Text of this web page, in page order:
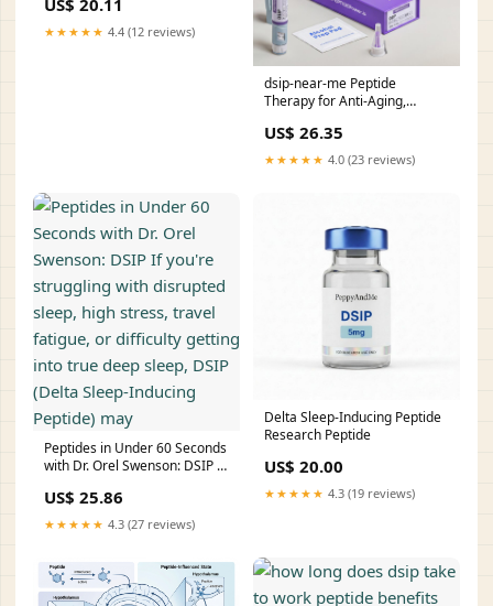
US$ 20.11
★★★★★ 4.4 (12 reviews)
dsip-near-me Peptide
Therapy for Anti-Aging,
The Sleep Peptide That –
US$ 26.35
★★★★★ 4.0 (23 reviews)
Peptides in Under 60 Seconds
with Dr. Orel Swenson: DSIP If
disrupted sleep, high stress,
travel fatigue, or difficulty
getting into true deep sleep,
Peptide) may
US$ 25.86
★★★★★ 4.3 (27 reviews)
Delta Sleep-Inducing Peptide
Research Peptide
US$ 20.00
★★★★★ 4.3 (19 reviews)